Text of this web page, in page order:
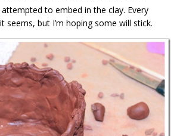
to embed in the clay. Every
seems, but I’m hoping some will stick.